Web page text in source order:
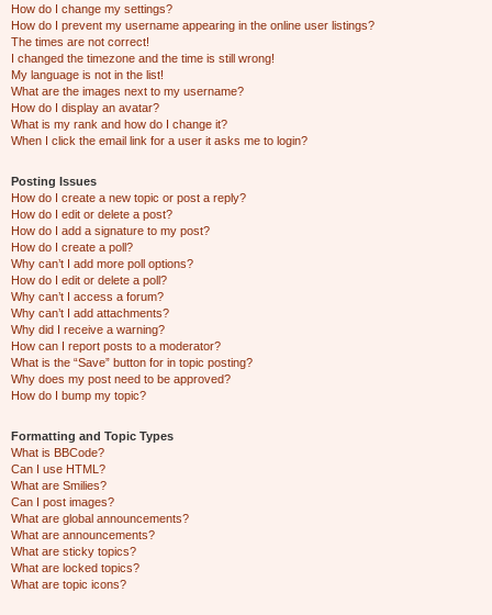
How do I change my settings?
How do I prevent my username appearing in the online user listings?
The times are not correct!
I changed the timezone and the time is still wrong!
My language is not in the list!
What are the images next to my username?
How do I display an avatar?
What is my rank and how do I change it?
When I click the email link for a user it asks me to login?
Posting Issues
How do I create a new topic or post a reply?
How do I edit or delete a post?
How do I add a signature to my post?
How do I create a poll?
Why can’t I add more poll options?
How do I edit or delete a poll?
Why can’t I access a forum?
Why can’t I add attachments?
Why did I receive a warning?
How can I report posts to a moderator?
What is the “Save” button for in topic posting?
Why does my post need to be approved?
How do I bump my topic?
Formatting and Topic Types
What is BBCode?
Can I use HTML?
What are Smilies?
Can I post images?
What are global announcements?
What are announcements?
What are sticky topics?
What are locked topics?
What are topic icons?